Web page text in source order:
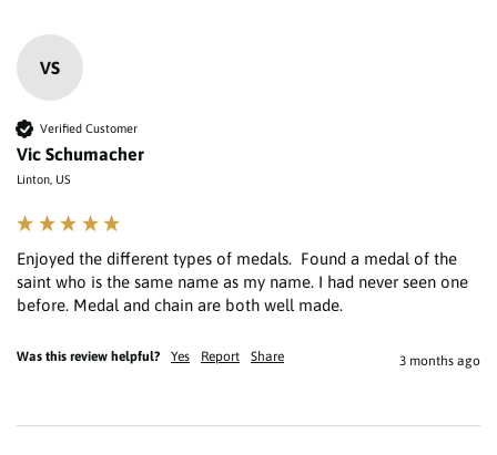
VS
Verified Customer
Vic Schumacher
Linton, US
Enjoyed the different types of medals.  Found a medal of the
saint who is the same name as my name. I had never seen one
Was this review helpful? Yes Report Share 3 months ago